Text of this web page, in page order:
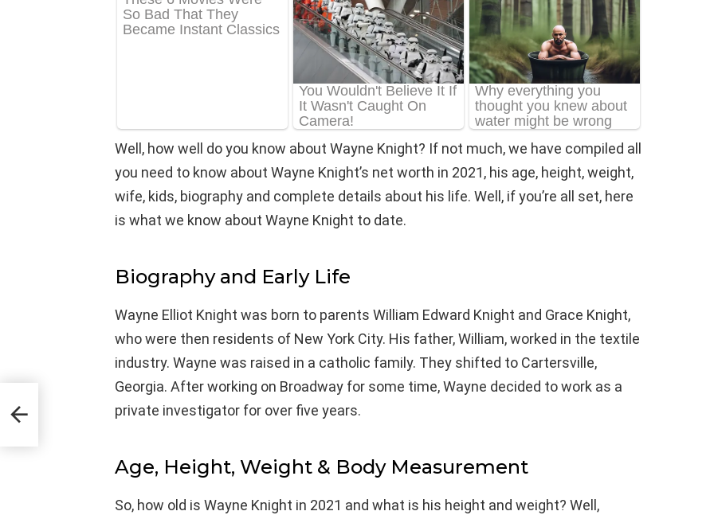
Well, how well do you know about Wayne Knight? If not much, we have compiled all
you need to know about Wayne Knight’s net worth in 2021, his age, height, weight,
wife, kids, biography and complete details about his life. Well, if you’re all set, here
is what we know about Wayne Knight to date.
Biography and Early Life
Wayne Elliot Knight was born to parents William Edward Knight and Grace Knight,
who were then residents of New York City. His father, William, worked in the textile
industry. Wayne was raised in a catholic family. They shifted to Cartersville,
Georgia. After working on Broadway for some time, Wayne decided to work as a
private investigator for over five years.
Age, Height, Weight & Body Measurement
So, how old is Wayne Knight in 2021 and what is his height and weight? Well,